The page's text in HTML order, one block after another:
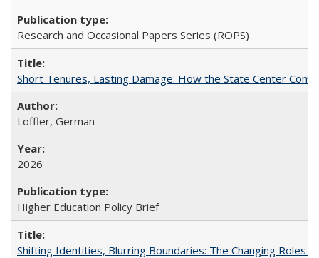
Research and Occasional Papers Series (ROPS)
Short Tenures, Lasting Damage: How the State Center
Loffler, German
2026
Higher Education Policy Brief
Shifting Identities, Blurring Boundaries: The Changing Roles